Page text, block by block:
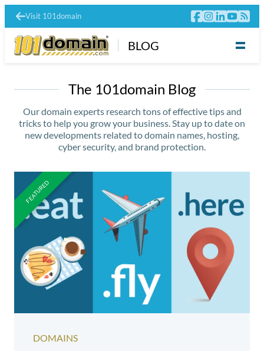
Visit 101domain
BLOG
The 101domain Blog
Our domain experts research tons of effective tips and
tricks to help you grow your business. Stay up to date on
new developments related to domain names, hosting,
cyber security, and brand protection.
DOMAINS